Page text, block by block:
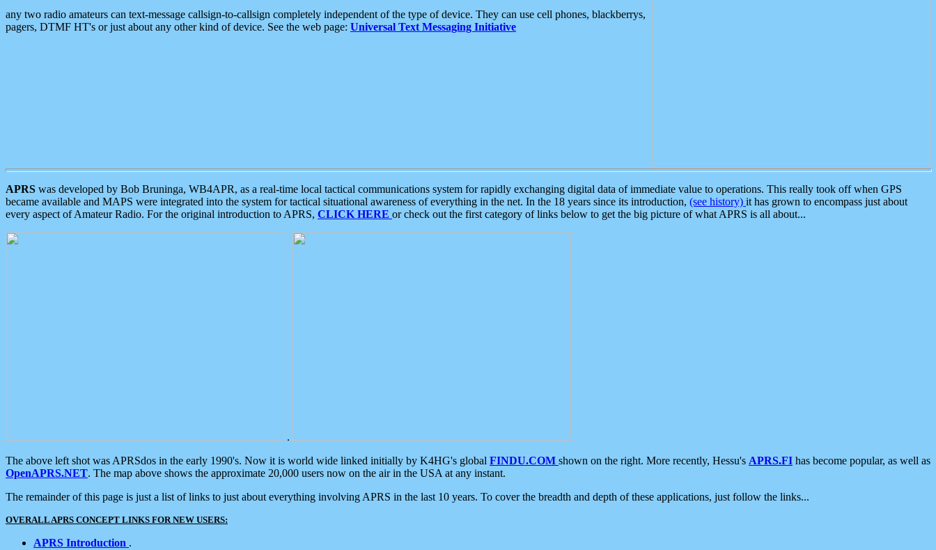
any two radio amateurs can text-message callsign-to-callsign completely independent of the type of device. They can use cell phones, blackberrys,
pagers, DTMF HT's or just about any other kind of device. See the web page: Universal Text Messaging Initiative
APRS was developed by Bob Bruninga, WB4APR, as a real-time local tactical communications system for rapidly exchanging digital data of immediate value to operations. This really took off when GPS
became available and MAPS were integrated into the system for tactical situational awareness of everything in the net. In the 18 years since its introduction, (see history) it has grown to encompass just about
every aspect of Amateur Radio. For the original introduction to APRS, CLICK HERE or check out the first category of links below to get the big picture of what APRS is all about...
.
The above left shot was APRSdos in the early 1990's. Now it is world wide linked initially by K4HG's global FINDU.COM shown on the right. More recently, Hessu's APRS.FI has become popular, as well as
OpenAPRS.NET. The map above shows the approximate 20,000 users now on the air in the USA at any instant.
The remainder of this page is just a list of links to just about everything involving APRS in the last 10 years. To cover the breadth and depth of these applications, just follow the links...
OVERALL APRS CONCEPT LINKS FOR NEW USERS:
APRS Introduction .